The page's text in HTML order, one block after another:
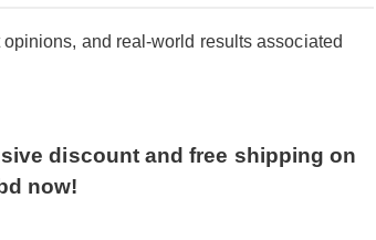
and real-world results associated
discount and free shipping on
now!